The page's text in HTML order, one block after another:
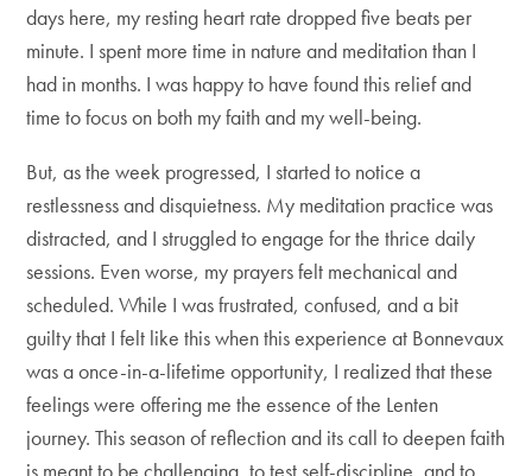
days here, my resting heart rate dropped five beats per
minute. I spent more time in nature and meditation than I
had in months. I was happy to have found this relief and
time to focus on both my faith and my well-being.
But, as the week progressed, I started to notice a
restlessness and disquietness. My meditation practice was
distracted, and I struggled to engage for the thrice daily
sessions. Even worse, my prayers felt mechanical and
scheduled. While I was frustrated, confused, and a bit
guilty that I felt like this when this experience at Bonnevaux
was a once-in-a-lifetime opportunity, I realized that these
feelings were offering me the essence of the Lenten
journey. This season of reflection and its call to deepen faith